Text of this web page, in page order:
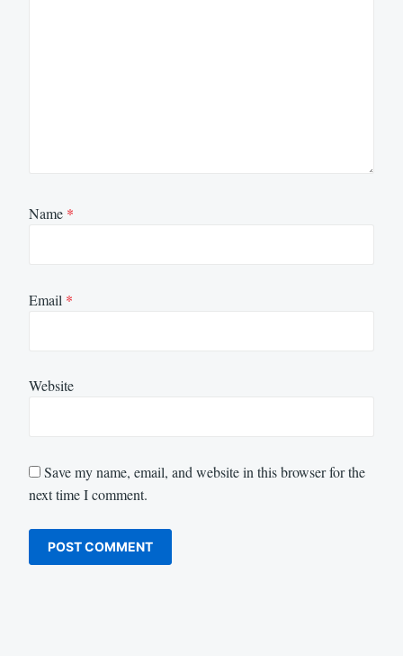
Name *
Email *
Website
Save my name, email, and website in this browser for the
next time I comment.